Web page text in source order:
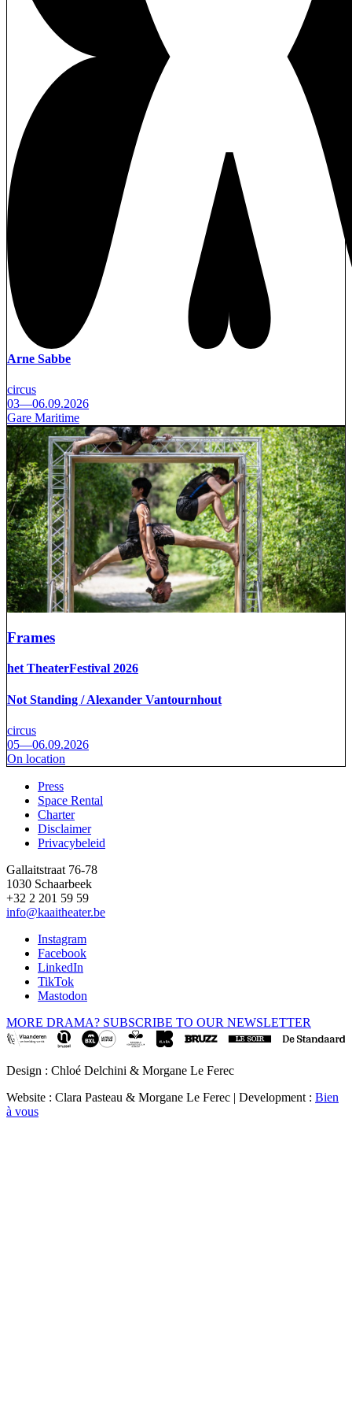
Arne Sabbe
circus
03—06.09.2026
Gare Maritime
Frames
het TheaterFestival 2026
Not Standing / Alexander Vantournhout
circus
05—06.09.2026
On location
Footer
Press
Space Rental
Charter
Disclaimer
Privacybeleid
Gallaitstraat 76-78
1030 Schaarbeek
+32 2 201 59 59
info@kaaitheater.be
Instagram
Facebook
LinkedIn
TikTok
Mastodon
MORE DRAMA? SUBSCRIBE TO OUR NEWSLETTER
Design : Chloé Delchini & Morgane Le Ferec
Website : Clara Pasteau & Morgane Le Ferec | Development : Bien
à vous